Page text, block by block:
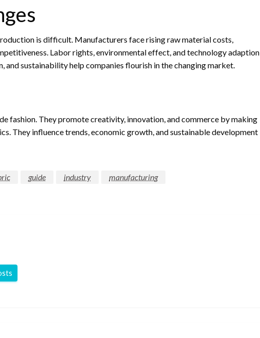
is difficult. Manufacturers face rising raw material costs,
Labor rights, environmental effect, and technology adaption
and sustainability help companies flourish in the changing market.
fashion. They promote creativity, innovation, and commerce by making
They influence trends, economic growth, and sustainable development
guide industry manufacturing